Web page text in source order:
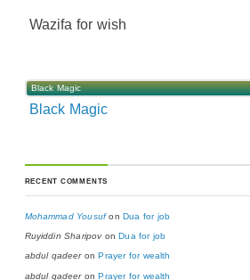
Wazifa for wish
Black Magic
Black Magic
RECENT COMMENTS
Mohammad Yousufon Dua for job
Ruyiddin Sharipovon Dua for job
abdul qadeeron Prayer for wealth
abdul qadeeronPrayer for wealth